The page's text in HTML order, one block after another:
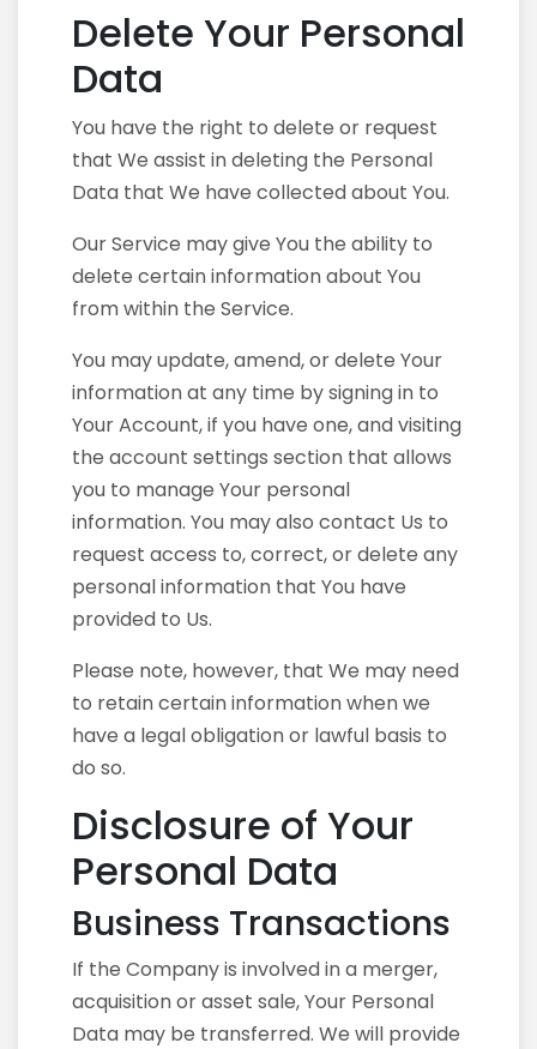
Delete Your Personal
Data
You have the right to delete or request
that We assist in deleting the Personal
Data that We have collected about You.
Our Service may give You the ability to
delete certain information about You
from within the Service.
You may update, amend, or delete Your
information at any time by signing in to
Your Account, if you have one, and visiting
the account settings section that allows
you to manage Your personal
information. You may also contact Us to
request access to, correct, or delete any
personal information that You have
provided to Us.
Please note, however, that We may need
to retain certain information when we
have a legal obligation or lawful basis to
do so.
Disclosure of Your
Personal Data
Business Transactions
If the Company is involved in a merger,
acquisition or asset sale, Your Personal
Data may be transferred. We will provide